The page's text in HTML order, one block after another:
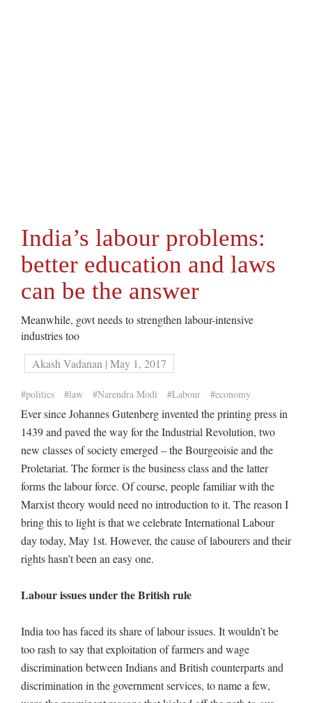
India’s labour problems:
better education and laws
can be the answer
Meanwhile, govt needs to strengthen labour-intensive
industries too
Akash Vadanan | May 1, 2017
#politics #law #Narendra Modi #Labour #economy
Ever since Johannes Gutenberg invented the printing press in
1439 and paved the way for the Industrial Revolution, two
new classes of society emerged – the Bourgeoisie and the
Proletariat. The former is the business class and the latter
forms the labour force. Of course, people familiar with the
Marxist theory would need no introduction to it. The reason I
bring this to light is that we celebrate International Labour
day today, May 1st. However, the cause of labourers and their
rights hasn’t been an easy one.
Labour issues under the British rule
India too has faced its share of labour issues. It wouldn’t be
too rash to say that exploitation of farmers and wage
discrimination between Indians and British counterparts and
discrimination in the government services, to name a few,